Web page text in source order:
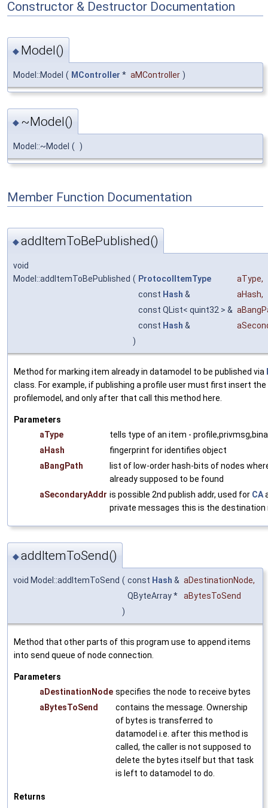
Constructor & Destructor Documentation
◆ Model()
Model::Model ( MController * aMController )
◆ ~Model()
Model::~Model ( )
Member Function Documentation
◆addItemToBePublished()
void
Model::addItemToBePublished ( ProtocolItemType aType,
const Hash & aHash,
const QList< quint32 > &
const Hash &
)
Method for marking item already in datamodel to be published via
class. For example, if publishing a profile user must first insert
profilemodel, and only after that call this method here.
Parameters
aType
tells type of an item -
aHash
fingerprint for identifies object
aBangPath
list of low-order hash-bits of nodes
already supposed to be found
aSecondaryAddr is possible 2nd publish addr, used for CA
private messages this is the destination
◆addItemToSend()
void Model::addItemToSend ( const Hash & aDestinationNode,
QByteArray *
aBytesToSend
)
Method that other parts of this program use to append items
into send queue of node connection.
Parameters
aDestinationNode specifies the node to receive bytes
aBytesToSend
contains the message. Ownership
of bytes is transferred to
datamodel i.e. after this method is
called, the caller is not supposed to
delete the bytes itself but that task
is left to datamodel to do.
Returns